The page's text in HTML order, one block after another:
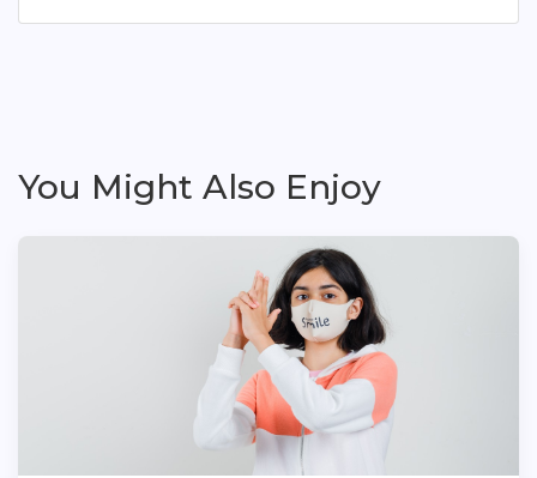
You Might Also Enjoy